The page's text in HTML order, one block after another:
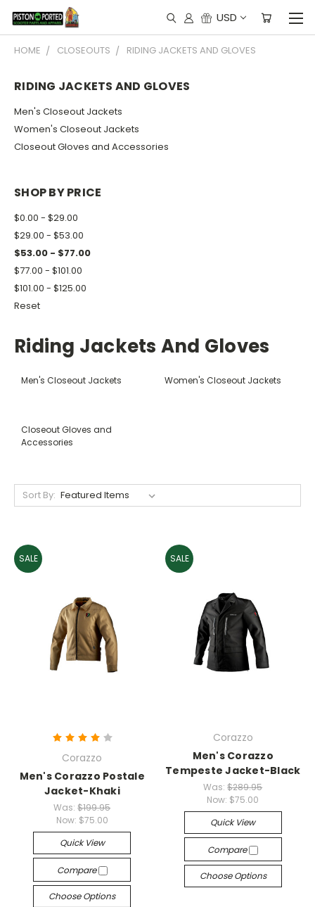
USD
HOME CLOSEOUTS RIDING JACKETS AND GLOVES
RIDING JACKETS AND GLOVES
Men's Closeout Jackets
Women's Closeout Jackets
Closeout Gloves and Accessories
SHOP BY PRICE
$0.00 - $29.00
$29.00 - $53.00
$53.00 - $77.00
$77.00 - $101.00
$101.00 - $125.00
Reset
Riding Jackets And Gloves
Men's Closeout Jackets Women's Closeout Jackets
Closeout Gloves and
Accessories
Sort By:
SALE
Corazzo
Men's Corazzo Postale
Jacket-Khaki
Was:$199.95
Now: $75.00
Quick View
Compare
Choose Options
SALE
Corazzo
Men's Corazzo
Tempeste Jacket-Black
Was:$289.95
Now: $75.00
Quick View
Compare
Choose Options